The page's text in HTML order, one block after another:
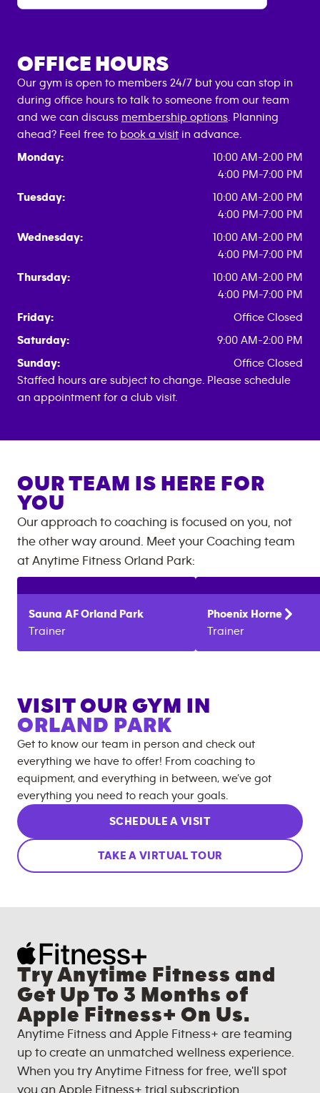
OFFICE HOURS
Our gym is open to members 24/7 but you can stop in
during office hours to talk to someone from our team
and we can discuss membership options . Planning
ahead? Feel free to book a visit in advance.
Monday:
10:00 AM-2:00 PM
4:00 PM-7:00 PM
Tuesday:
10:00 AM-2:00 PM
4:00 PM-7:00 PM
Wednesday:
10:00 AM-2:00 PM
4:00 PM-7:00 PM
Thursday:
10:00 AM-2:00 PM
4:00 PM-7:00 PM
Friday:
Office Closed
Saturday:
9:00 AM-2:00 PM
Sunday:
Office Closed
Staffed hours are subject to change. Please schedule
an appointment for a club visit.
OUR TEAM IS HERE FOR
YOU
Our approach to coaching is focused on you, not
the other way around. Meet your Coaching team
at Anytime Fitness Orland Park:
Sauna AF Orland Park
Trainer
Phoenix Horne
Trainer
VISIT OUR GYM IN
ORLAND PARK
Get to know our team in person and check out
everything we have to offer! From coaching to
equipment, and everything in between, we’ve got
everything you need to reach your goals.
SCHEDULE A VISIT
TAKE A VIRTUAL TOUR
Try Anytime Fitness and
Get Up To 3 Months of
Apple Fitness+ On Us.
Anytime Fitness and Apple Fitness+ are teaming
up to create an unmatched wellness experience.
When you try Anytime Fitness for free, we'll spot
you an Apple Fitness+ trial subscription.